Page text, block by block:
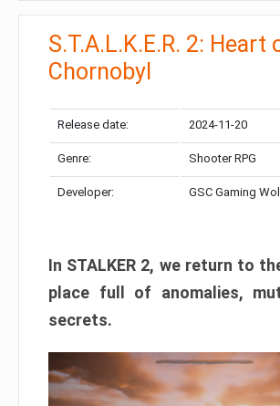
S.T.A.L.K.E.R. 2: Heart
Chornobyl
Release date: 2024-11-20
Genre: Shooter RPG
Developer: GSC Gaming
In STALKER 2, we return to
place full of anomalies,
secrets.